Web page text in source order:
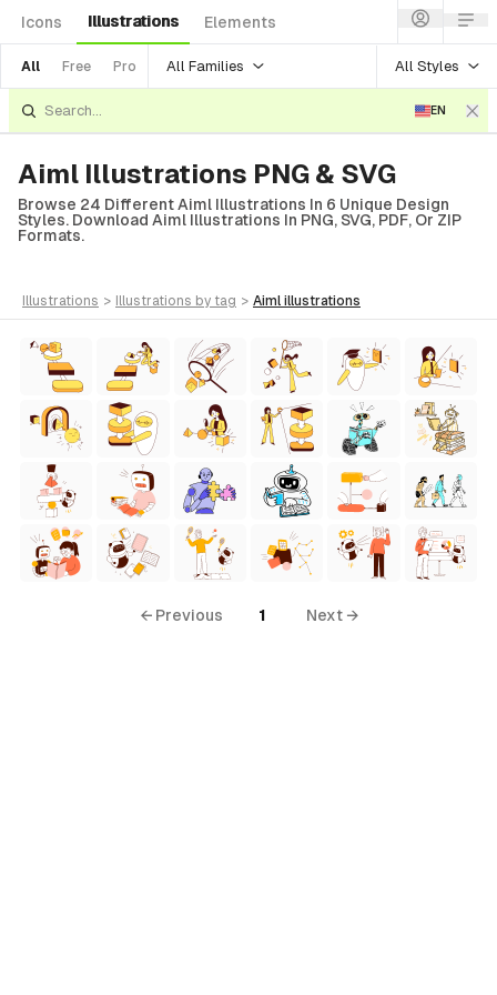
Icons Illustrations Elements
All Free Pro All Families All Styles
EN
Aiml Illustrations PNG & SVG
Browse 24 Different Aiml Illustrations In 6 Unique Design
Styles. Download Aiml Illustrations In PNG, SVG, PDF, Or ZIP
Formats.
illustrations > illustrations by tag > aiml illustrations
← Previous 1 Next →